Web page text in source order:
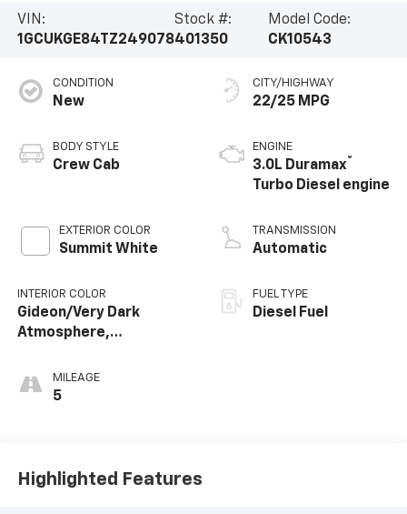
VIN:
1GCUKGE84TZ249078
Stock #:
401350
Model Code:
CK10543
CONDITION
New
BODY STYLE
Crew Cab
EXTERIOR COLOR
Summit White
INTERIOR COLOR
Gideon/Very Dark
Atmosphere,
Appointed Front
Outboard Seating
MILEAGE
5
CITY/HIGHWAY
22/25 MPG
ENGINE
3.0L Duramax®
Turbo Diesel engine
TRANSMISSION
Automatic
FUEL TYPE
Diesel Fuel
Highlighted Features